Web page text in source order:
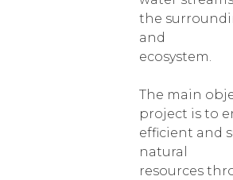
the
and
ecosystem.
The main
project is to
efficient and
natural
resources